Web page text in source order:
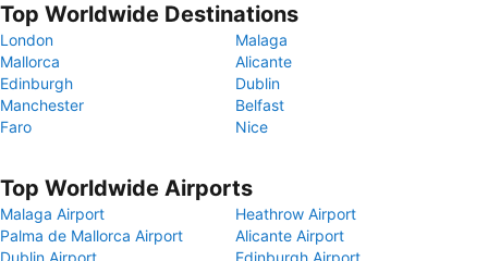
Top Worldwide Destinations
London
Malaga
Mallorca
Alicante
Edinburgh
Dublin
Manchester
Belfast
Faro
Nice
Top Worldwide Airports
Malaga Airport
Heathrow Airport
Palma de Mallorca Airport
Alicante Airport
Dublin Airport
Edinburgh Airport